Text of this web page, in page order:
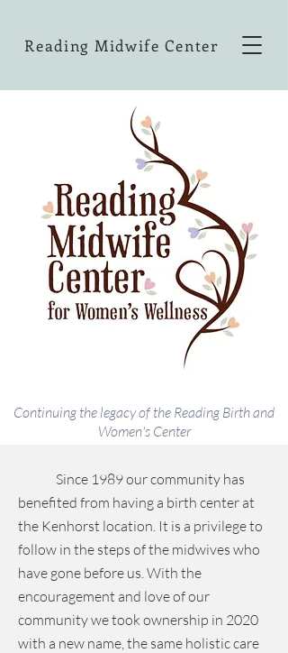
Reading Midwife Center
Continuing the legacy of the Reading Birth and
Women's Center
Since 1989 our community has
benefited from having a birth center at
the Kenhorst location. It is a privilege to
follow in the steps of the midwives who
have gone before us. With the
encouragement and love of our
community we took ownership in 2020
with a new name, the same holistic care